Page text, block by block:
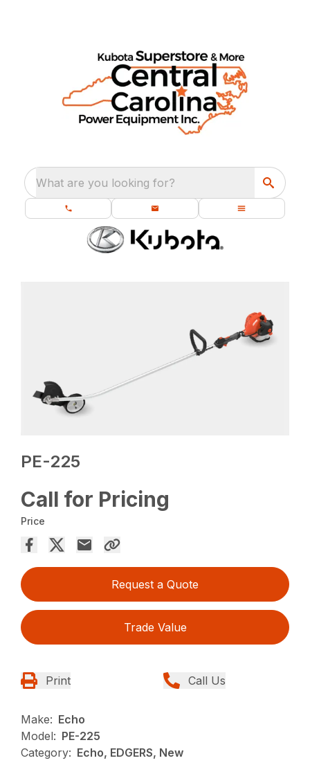
What are you looking for?
PE-225
Call for Pricing
Price
Request a Quote
Trade Value
Print Call Us
Make: Echo
Model: PE-225
Category: Echo, EDGERS, New